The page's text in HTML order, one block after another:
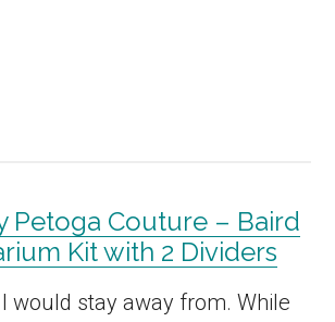
Petoga Couture – Baird
Kit with 2 Dividers
would stay away from. While